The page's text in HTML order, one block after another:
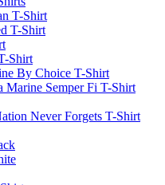
T-Shirt
T-Shirt
Shirt
By Choice T-Shirt
Marine Semper Fi T-Shirt
Never Forgets T-Shirt